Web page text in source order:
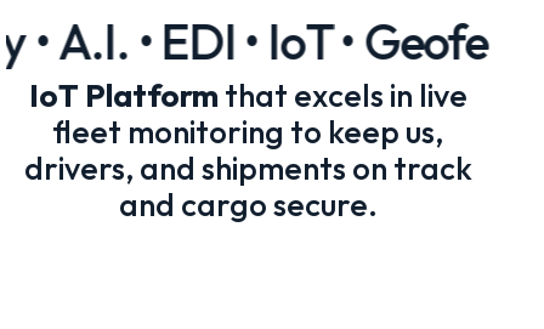
A.I. • EDI • IoT •
IoT Platform that excels in live
fleet monitoring to keep us,
drivers, and shipments on track
and cargo secure.